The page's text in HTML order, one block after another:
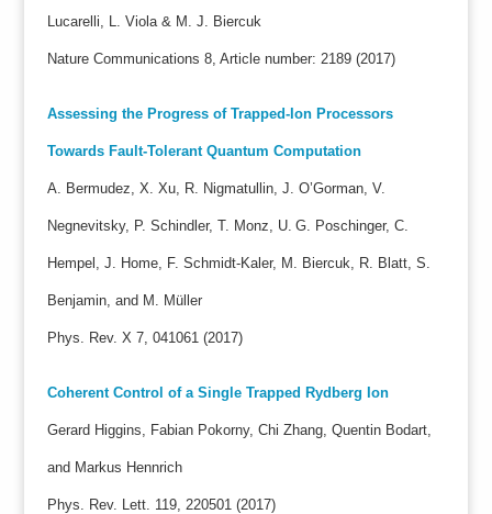
Lucarelli, L. Viola & M. J. Biercuk
Nature Communications 8, Article number: 2189 (2017)
Assessing the Progress of Trapped-Ion Processors
Towards Fault-Tolerant Quantum Computation
A. Bermudez, X. Xu, R. Nigmatullin, J. O’Gorman, V.
Negnevitsky, P. Schindler, T. Monz, U. G. Poschinger, C.
Hempel, J. Home, F. Schmidt-Kaler, M. Biercuk, R. Blatt, S.
Benjamin, and M. Müller
Phys. Rev. X 7, 041061 (2017)
Coherent Control of a Single Trapped Rydberg Ion
Gerard Higgins, Fabian Pokorny, Chi Zhang, Quentin Bodart,
and Markus Hennrich
Phys. Rev. Lett. 119, 220501 (2017)